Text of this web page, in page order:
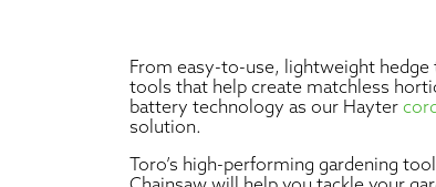
From easy-to-use, lightweight
tools that help create matchless
battery technology as our Hayter
solution.
Toro’s high-performing gardening